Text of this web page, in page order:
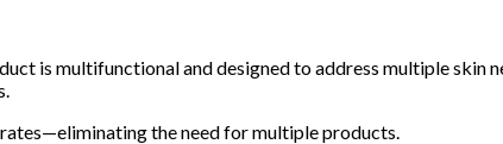
is multifunctional and designed to address multiple skin
the need for multiple products.